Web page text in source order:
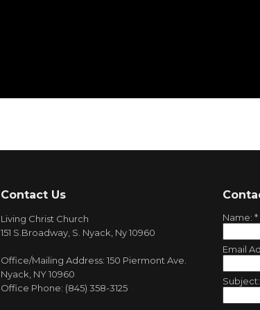
Contact Us
Living Christ Church
151 S.Broadway, S. Nyack, Ny 10960
Office/Mailing Address: 150 Piermont Ave.
Nyack, NY 10960
Office Phone: (845) 358-3125
Name: *
Email
Subject: